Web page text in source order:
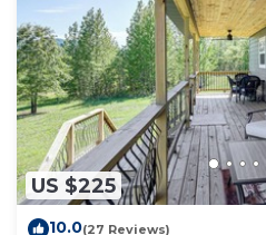
US $225
10.0(27 Reviews)